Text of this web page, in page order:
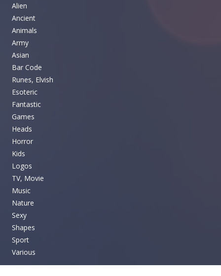
Alien
Ancient
Animals
Army
Asian
Bar Code
Runes, Elvish
Esoteric
Fantastic
Games
Heads
Horror
Kids
Logos
TV, Movie
Music
Nature
Sexy
Shapes
Sport
Various